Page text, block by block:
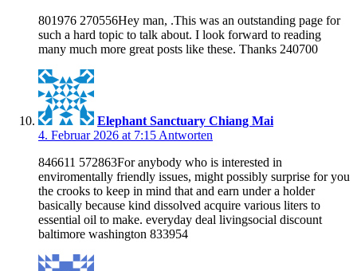
801976 270556Hey man, .This was an outstanding page for
such a hard topic to talk about. I look forward to reading
many much more great posts like these. Thanks 240700
Elephant Sanctuary Chiang Mai
4. Februar 2026 at 7:15 Antworten
846611 572863For anybody who is interested in
enviromentally friendly issues, might possibly surprise for you
the crooks to keep in mind that and earn under a holder
basically because kind dissolved acquire various liters to
essential oil to make. everyday deal livingsocial discount
baltimore washington 833954